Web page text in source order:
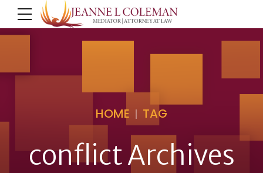
HOME TAG
conflict Archives